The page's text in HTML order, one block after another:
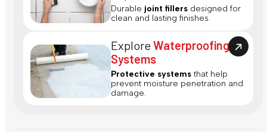
Durable joint fillers designed for
clean and lasting finishes.
ExploreWaterproofing
Systems
Protective systems that help
prevent moisture penetration and
damage.